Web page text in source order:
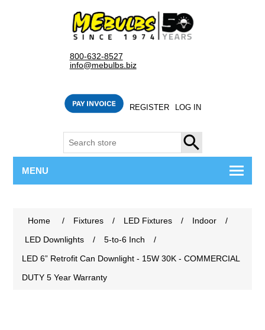
800-632-8527
info@mebulbs.biz
REGISTER LOG IN
SEARCH
MENU
Home / Fixtures / LED Fixtures / Indoor
/
LED Downlights
/ 5-to-6 Inch
/
LED 6” Retrofit Can Downlight - 15W 30K - COMMERCIAL
DUTY 5 Year Warranty